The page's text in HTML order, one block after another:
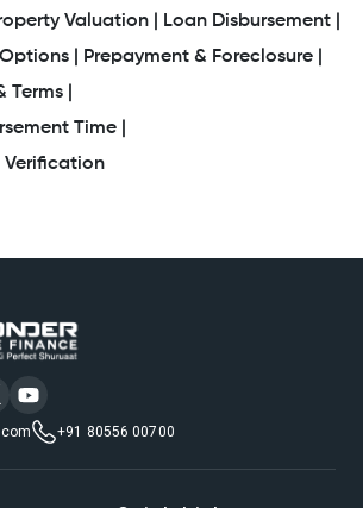
Valuation |
Loan Disbursement |
|
Prepayment & Foreclosure |
|
Time |
Verification
+91 80556 00700